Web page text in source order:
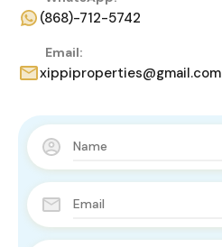
(868)-712-5742
Email:
xippiproperties@gmail.com